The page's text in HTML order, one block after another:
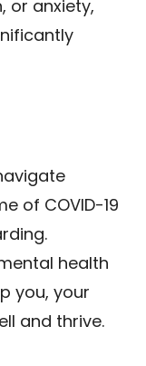
or anxiety,
of COVID-19
health
you, your
and thrive.